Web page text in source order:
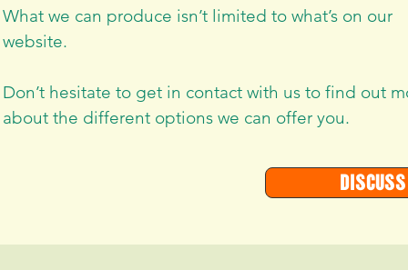
What we can produce isn’t limited to what’s on our
website.
Don’t hesitate to get in contact with us to find out
about the different options we can offer you.